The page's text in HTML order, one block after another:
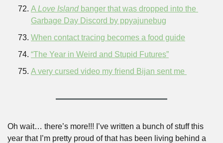
A Love Island banger that was dropped into the
Garbage Day Discord by ppyajunebug
When contact tracing becomes a food guide
“The Year in Weird and Stupid Futures”
A very cursed video my friend Bijan sent me
Oh wait… there’s more!!! I’ve written a bunch of stuff this
year that I’m pretty proud of that has been living behind a